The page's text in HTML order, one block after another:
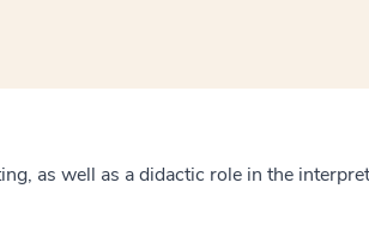
as well as a didactic role in the